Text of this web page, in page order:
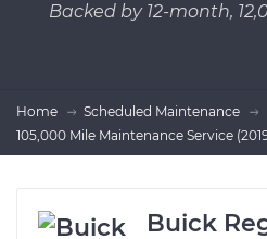
Backed by 12-month,
Home Scheduled Maintenance
105,000 Mile Maintenance Service
Buick